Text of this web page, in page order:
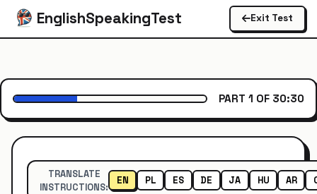
EnglishSpeakingTest Exit Test
PART 1 OF 30:30
TRANSLATE
INSTRUCTIONS:
EN PL ES DE JA HU AR